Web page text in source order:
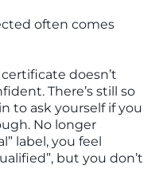
often comes
doesn’t
There’s still so
to ask yourself if you
No longer
label, you feel
but you don’t